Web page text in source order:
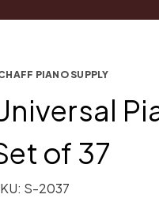
PIANO SUPPLY
of 37
S-2037